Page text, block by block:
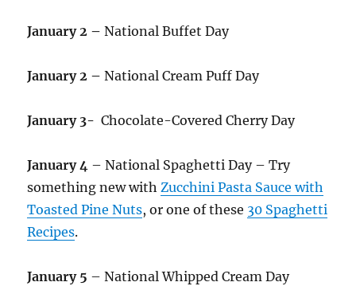
January 2 –National Buffet Day
January 2 – National Cream Puff Day
January 3- Chocolate-Covered Cherry Day
January 4 – National Spaghetti Day – Try
something new withZucchini Pasta Sauce with
Toasted Pine Nuts, or one of these 30 Spaghetti
Recipes.
January 5 – National Whipped Cream Day